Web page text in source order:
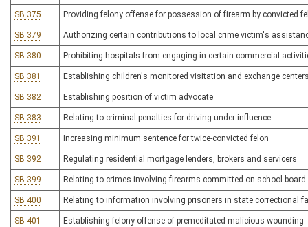
SB 375 Providing felony offense for possession of firearm by convicted
SB 379 Authorizing certain contributions to local crime victim's
SB 380 Prohibiting hospitals from engaging in certain commercial
SB 381 Establishing children's monitored visitation and exchange
SB 382 Establishing position of victim advocate
SB 383 Relating to criminal penalties for driving under influence
SB 391 Increasing minimum sentence for twice-convicted felon
SB 392 Regulating residential mortgage lenders, brokers and servicers
SB 399 Relating to crimes involving firearms committed on school board
SB 400 Relating to information involving prisoners in state correctional
SB 401 Establishing felony offense of premeditated malicious wounding